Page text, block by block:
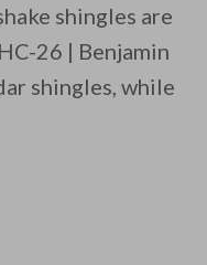
this post to you
shingles are
26 | Benjamin
shingles, while